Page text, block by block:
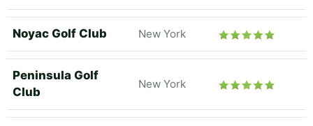
Noyac Golf Club New York
Peninsula Golf
Club
New York